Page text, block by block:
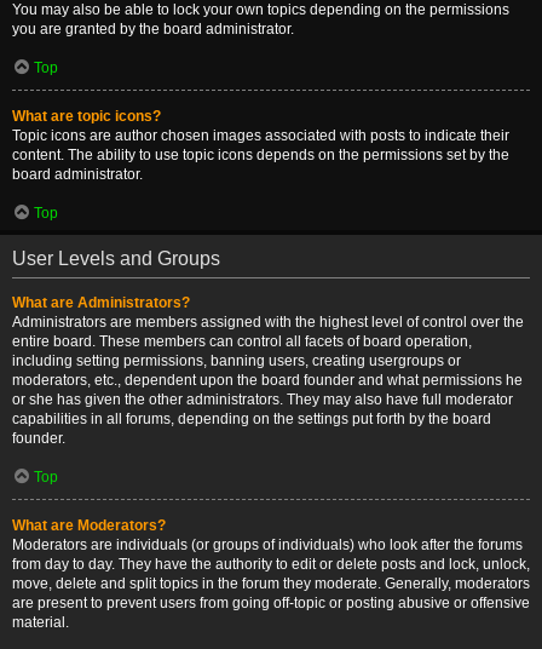
You may also be able to lock your own topics depending on the permissions
you are granted by the board administrator.
Top
What are topic icons?
Topic icons are author chosen images associated with posts to indicate their
content. The ability to use topic icons depends on the permissions set by the
board administrator.
Top
User Levels and Groups
What are Administrators?
Administrators are members assigned with the highest level of control over the
entire board. These members can control all facets of board operation,
including setting permissions, banning users, creating usergroups or
moderators, etc., dependent upon the board founder and what permissions he
or she has given the other administrators. They may also have full moderator
capabilities in all forums, depending on the settings put forth by the board
founder.
Top
What are Moderators?
Moderators are individuals (or groups of individuals) who look after the forums
from day to day. They have the authority to edit or delete posts and lock, unlock,
move, delete and split topics in the forum they moderate. Generally, moderators
are present to prevent users from going off-topic or posting abusive or offensive
material.